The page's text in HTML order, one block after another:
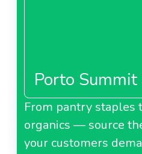
Porto
From pantry staples
organics — source
your customers